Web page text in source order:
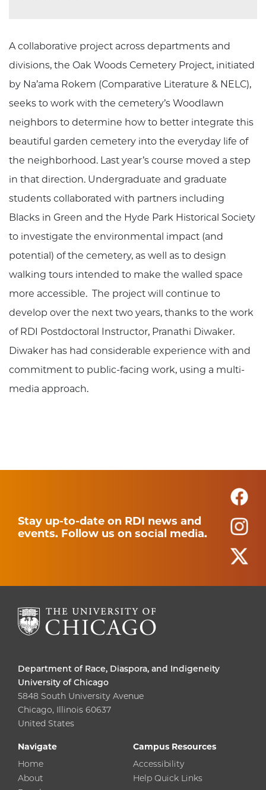
A collaborative project across departments and
divisions, the Oak Woods Cemetery Project, initiated
by Na’ama Rokem (Comparative Literature & NELC),
seeks to work with the cemetery’s Woodlawn
neighbors to determine how to better integrate this
beautiful garden cemetery into the everyday life of
the neighborhood. Last year’s course moved a step
in that direction. Undergraduate and graduate
students collaborated with partners including
Blacks in Green and the Hyde Park Historical Society
to investigate the environmental impact (and
potential) of the cemetery, as well as to design
walking tours intended to make the walled space
more accessible. The project will continue to
develop over the next two years, thanks to the work
of RDI Postdoctoral Instructor, Pranathi Diwaker.
Diwaker has had considerable experience with and
commitment to public-facing work, using a multi-
media approach.
Stay up-to-date on RDI news and
events. Follow us on social media.
Department of Race, Diaspora, and Indigeneity
University of Chicago
5848 South University Avenue
Chicago, Illinois 60637
United States
Navigate
Home
About
Campus Resources
Accessibility
Help Quick Links